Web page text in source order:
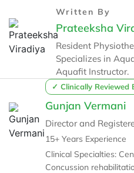
Written By
Prateeksha
Resident
Specializes in
Aquafit Instructor.
✓ Clinically Reviewed
Gunjan Vermani
Director and
15+ Years Experience
Clinical Specialties:
Concussion